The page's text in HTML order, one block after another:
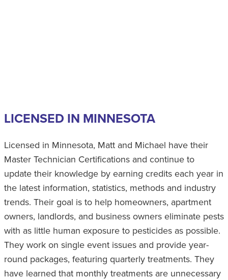
LICENSED IN MINNESOTA
Licensed in Minnesota, Matt and Michael have their
Master Technician Certifications and continue to
update their knowledge by earning credits each year in
the latest information, statistics, methods and industry
trends. Their goal is to help homeowners, apartment
owners, landlords, and business owners eliminate pests
with as little human exposure to pesticides as possible.
They work on single event issues and provide year-
round packages, featuring quarterly treatments. They
have learned that monthly treatments are unnecessary